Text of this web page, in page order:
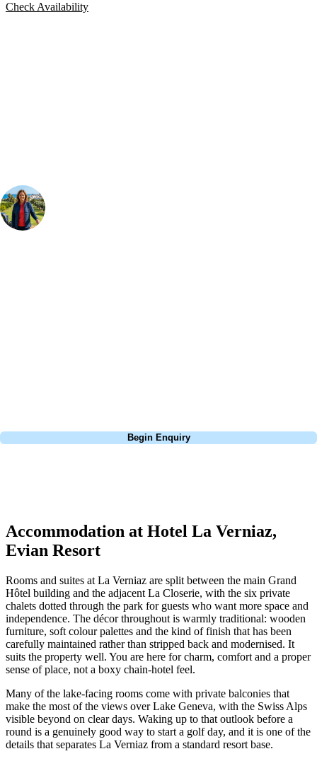
Check Availability
Begin Enquiry
Accommodation at Hotel La Verniaz,
Evian Resort
Rooms and suites at La Verniaz are split between the main Grand
Hôtel building and the adjacent La Closerie, with the six private
chalets dotted through the park for guests who want more space and
independence. The décor throughout is warmly traditional: wooden
furniture, soft colour palettes and the kind of finish that has been
carefully maintained rather than stripped back and modernised. It
suits the property well. You are here for charm, comfort and a proper
sense of place, not a boxy chain-hotel feel.
Many of the lake-facing rooms come with private balconies that
make the most of the views over Lake Geneva, with the Swiss Alps
visible beyond on clear days. Waking up to that outlook before a
round is a genuinely good way to start a golf day, and it is one of the
details that separates La Verniaz from a standard resort base.